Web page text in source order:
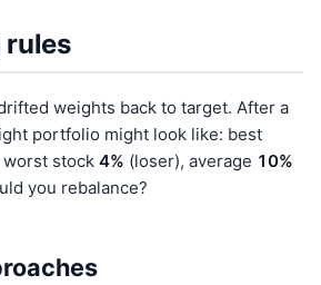
rules
weights back to target. After a
portfolio might look like: best
stock 4% (loser), average 10%
you rebalance?